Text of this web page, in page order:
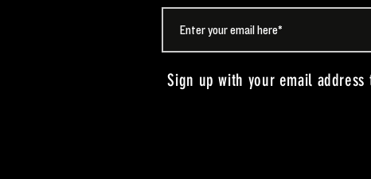
Sign up with your email